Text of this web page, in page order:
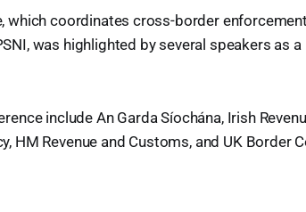
which coordinates cross-border
was highlighted by several speakers as
include An Garda Síochána, Irish
HM Revenue and Customs, and UK Border